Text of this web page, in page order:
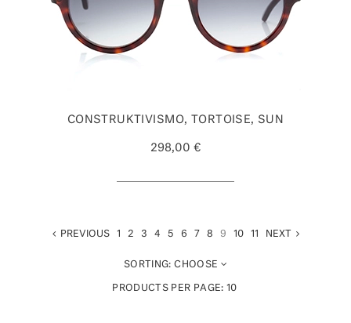
CONSTRUKTIVISMO, TORTOISE, SUN
298,00 €
PREVIOUS 1 2 3 4 5 6 7 8 9 10 11 NEXT
SORTING: CHOOSE
PRODUCTS PER PAGE:10